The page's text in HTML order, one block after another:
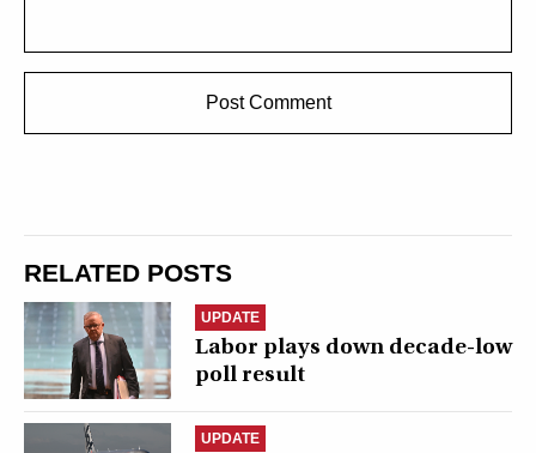
RELATED POSTS
UPDATE
Labor plays down decade-low
poll result
UPDATE